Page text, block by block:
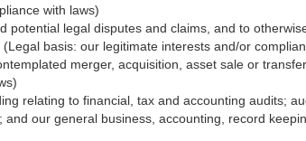
with laws)
potential legal disputes and claims, and to
. (Legal basis: our legitimate interests and/or
merger, acquisition, asset sale or
relating to financial, tax and accounting audits;
our general business, accounting, record